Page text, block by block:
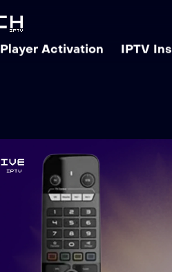
Player Activation IPTV